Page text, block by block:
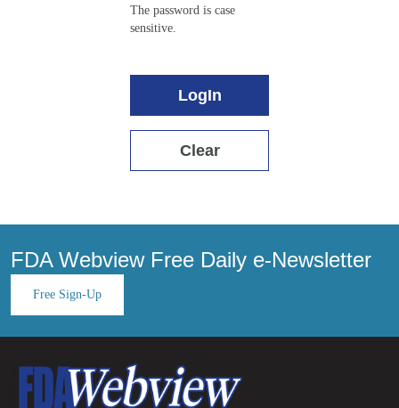
The password is case
sensitive.
LogIn
Clear
FDA Webview Free Daily e-Newsletter
Free Sign-Up